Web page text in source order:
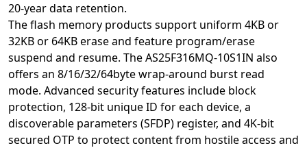
20-year data retention.
The flash memory products support uniform 4KB or
32KB or 64KB erase and feature program/erase
suspend and resume. The AS25F316MQ-10S1IN also
offers an 8/16/32/64byte wrap-around burst read
mode. Advanced security features include block
protection, 128-bit unique ID for each device, a
discoverable parameters (SFDP) register, and 4K-bit
secured OTP to protect content from hostile access and